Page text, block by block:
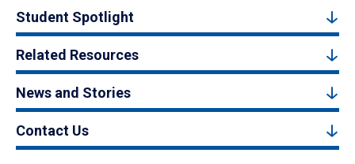
Student Spotlight
Related Resources
News and Stories
Contact Us